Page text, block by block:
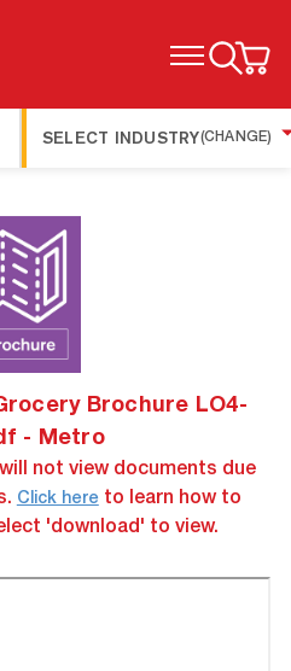
TOGGLE MENU
SELECT INDUSTRY(CHANGE)
Brochure LO4-
- Metro
not view documents due
Click here to learn how to
'download' to view.